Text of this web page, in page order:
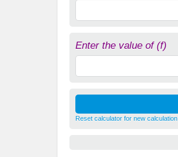
Enter the value of (f)
Reset calculator for new calculation